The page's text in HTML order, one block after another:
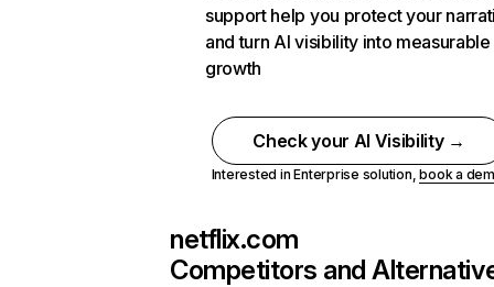
support help you protect your
and turn AI visibility into measurable
growth
Check your AI Visibility →
Interested in Enterprise solution,book a
netflix.com
Competitors and